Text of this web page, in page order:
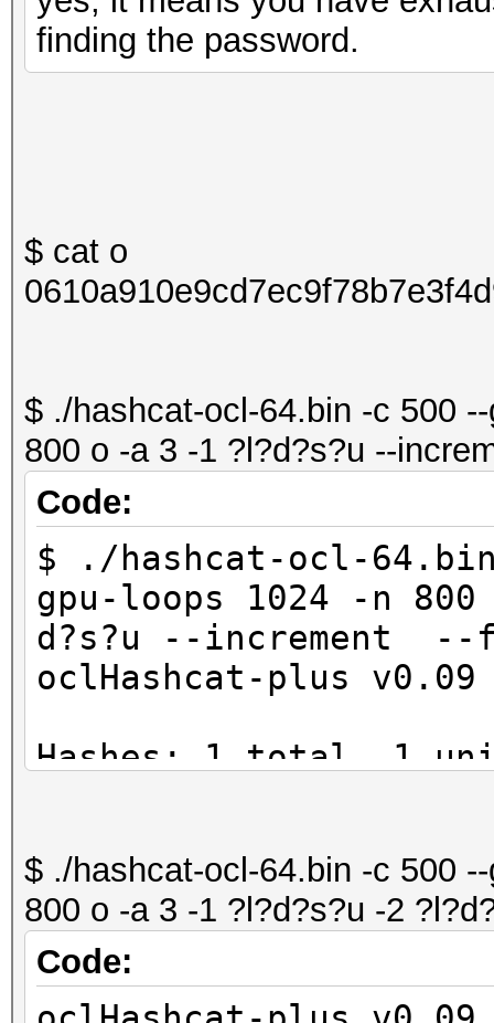
finding the password.
$ cat o
$ ./hashcat-ocl-64.bin -c 500
800 o -a 3 -1 ?l?d?s?u --
Code:
$ ./hashcat-ocl-
gpu-loops 1024 -n
d?s?u --increment --
oclHashcat-plus
Hashes: 1 total, 1
1024 bytes
Workload: 1024 loops,
Watchdog:
Watchdog:
$ ./hashcat-ocl-64.bin -c 500
800 o -a 3 -1 ?l?d?s?u -2
Code: